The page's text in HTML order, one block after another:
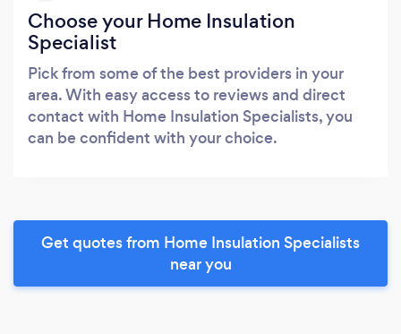
Choose your Home Insulation
Specialist
Pick from some of the best providers in your
area. With easy access to reviews and direct
contact with Home Insulation Specialists, you
can be confident with your choice.
Get quotes from Home Insulation Specialists
near you